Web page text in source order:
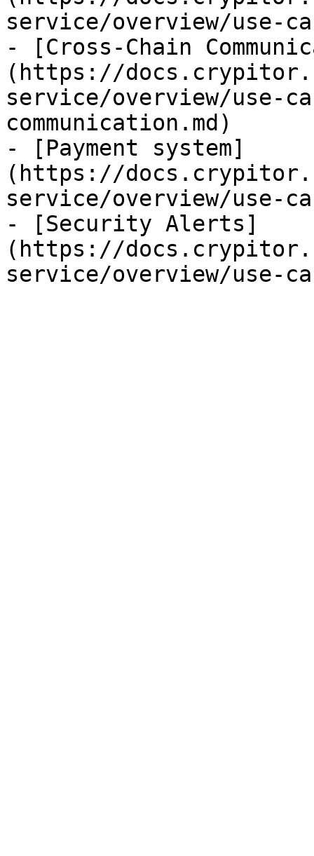
service/overview/use-
- [Cross-Chain
(https://
service/overview/use-
communication.md)
- [Payment system]
(https://
service/overview/use-
- [Security Alerts]
(https://